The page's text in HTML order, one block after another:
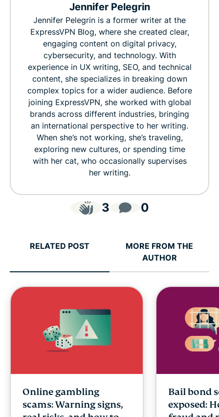
Jennifer Pelegrin
Jennifer Pelegrin is a former writer at the
ExpressVPN Blog, where she created clear,
engaging content on digital privacy,
cybersecurity, and technology. With
experience in UX writing, SEO, and technical
content, she specializes in breaking down
complex topics for a wider audience. Before
joining ExpressVPN, she worked with global
brands across different industries, bringing
an international perspective to her writing.
When she’s not working, she’s traveling,
exploring new cultures, or spending time
with her cat, who occasionally supervises
her writing.
3 0
RELATED POST
MORE FROM THE
AUTHOR
Online gambling
scams: Warning signs,
Bail bond
exposed: